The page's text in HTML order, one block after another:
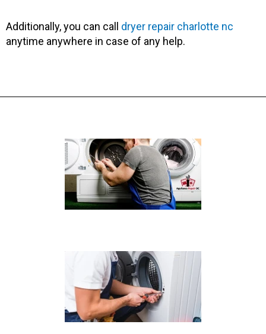
Additionally, you can call dryer repair charlotte nc
anytime anywhere in case of any help.